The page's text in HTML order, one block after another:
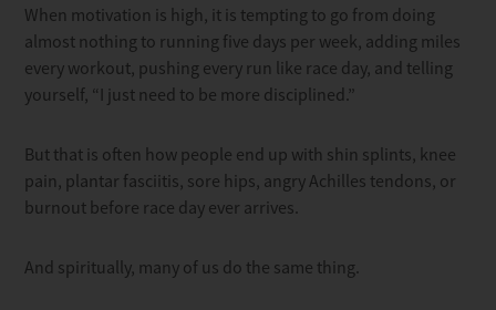
When motivation is high, it is tempting to go from doing
almost nothing to running five days per week, adding miles
every workout, pushing every run like race day, and telling
yourself, “I just need to be more disciplined.”
But that is often how people end up with shin splints, knee
pain, plantar fasciitis, sore hips, angry Achilles tendons, or
burnout before race day ever arrives.
And spiritually, many of us do the same thing.